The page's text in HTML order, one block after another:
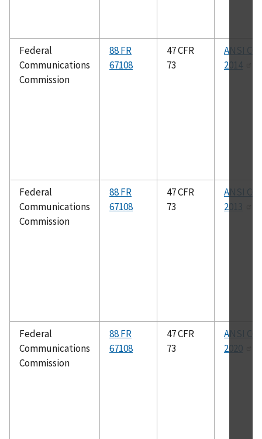
Federal
Communications
Commission
88 FR
67108
47 CFR
73
ANSI
2014
Federal
Communications
Commission
88 FR
67108
47 CFR
73
ANSI
2013
Federal
Communications
Commission
88 FR
67108
47 CFR
73
ANSI
2020